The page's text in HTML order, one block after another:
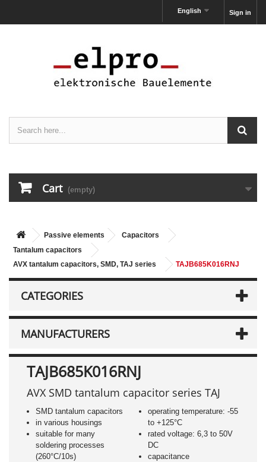
Sign in
English
Cart (empty)
Passive elements
Capacitors
Tantalum capacitors
AVX tantalum capacitors, SMD, TAJ series
TAJB685K016RNJ
CATEGORIES
MANUFACTURERS
TAJB685K016RNJ
AVX SMD tantalum capacitor series TAJ
SMD tantalum capacitors
in various housings
suitable for many
soldering processes
(260°C/10s)
operating temperature: -55
to +125°C
rated voltage: 6,3 to 50V
DC
capacitance